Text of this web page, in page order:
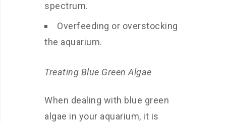
spectrum.
Overfeeding or overstocking
the aquarium.
Treating Blue Green Algae
When dealing with blue green
algae in your aquarium, it is